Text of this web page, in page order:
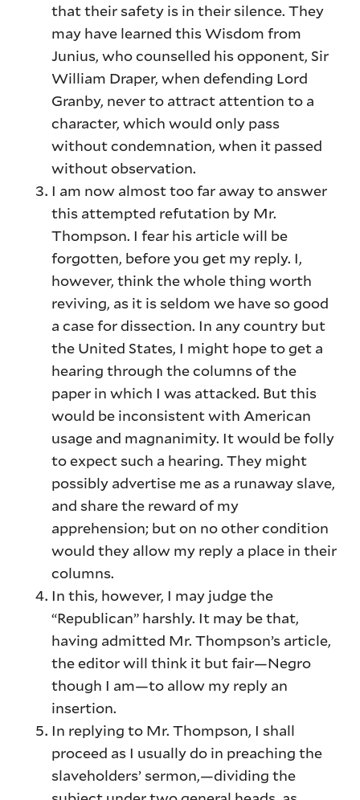
that their safety is in their silence. They
may have learned this Wisdom from
Junius, who counselled his opponent, Sir
William Draper, when defending Lord
Granby, never to attract attention to a
character, which would only pass
without condemnation, when it passed
without observation.
I am now almost too far away to answer
this attempted refutation by Mr.
Thompson. I fear his article will be
forgotten, before you get my reply. I,
however, think the whole thing worth
reviving, as it is seldom we have so good
a case for dissection. In any country but
the United States, I might hope to get a
hearing through the columns of the
paper in which I was attacked. But this
would be inconsistent with American
usage and magnanimity. It would be folly
to expect such a hearing. They might
possibly advertise me as a runaway slave,
and share the reward of my
apprehension; but on no other condition
would they allow my reply a place in their
columns.
In this, however, I may judge the
“Republican” harshly. It may be that,
having admitted Mr. Thompson’s article,
the editor will think it but fair—Negro
though I am—to allow my reply an
insertion.
In replying to Mr. Thompson, I shall
proceed as I usually do in preaching the
slaveholders’ sermon,—dividing the